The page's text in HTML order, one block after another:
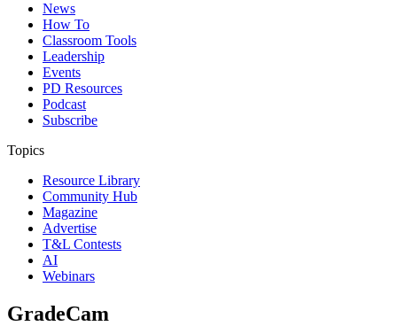
News
How To
Classroom Tools
Leadership
Events
PD Resources
Podcast
Subscribe
Topics
Resource Library
Community Hub
Magazine
Advertise
T&L Contests
AI
Webinars
GradeCam